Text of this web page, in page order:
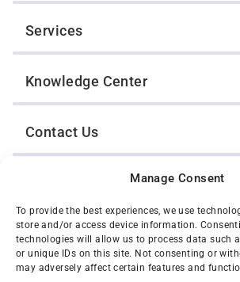
Manage Consent
To provide the best experiences, we use
store and/or access device information.
technologies will allow us to process data such
or unique IDs on this site. Not consenting or
may adversely affect certain features and
Services
Knowledge Center
Contact Us
Opt-Out Preferences
TWIN CITIES WRECKER SALES, INC.
1301 Jackson Street
St. Paul, Minnesota 55117
Privacy Policy